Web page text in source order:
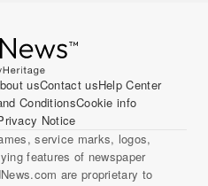
usContact usHelp Center
ConditionsCookie info
Notice
service marks, logos,
features of newspaper
are proprietary to